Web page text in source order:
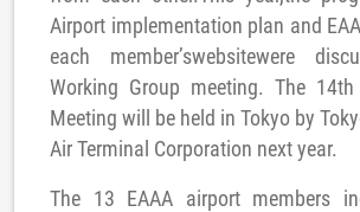
Airport implementation plan and
each member’swebsitewere
Working Group meeting. The 14th
Meeting will be held in Tokyo by
Air Terminal Corporation next year.
The 13 EAAA airport members